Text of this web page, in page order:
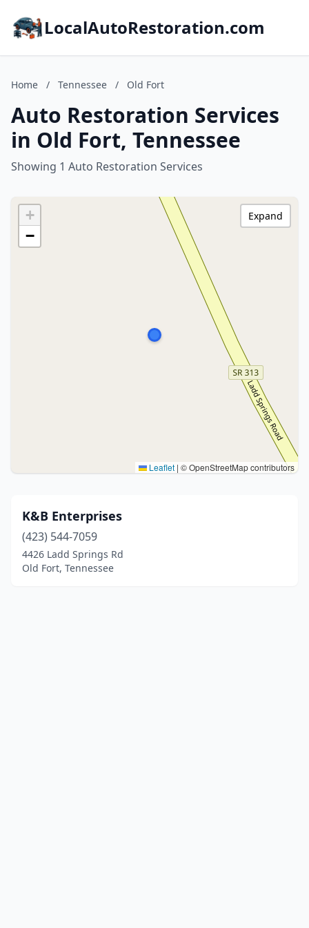
LocalAutoRestoration.com
Home / Tennessee / Old Fort
Auto Restoration Services
in Old Fort, Tennessee
Showing 1 Auto Restoration Services
+
−
Leaflet | © OpenStreetMap contributors
Expand
K&B Enterprises
(423) 544-7059
4426 Ladd Springs Rd
Old Fort, Tennessee